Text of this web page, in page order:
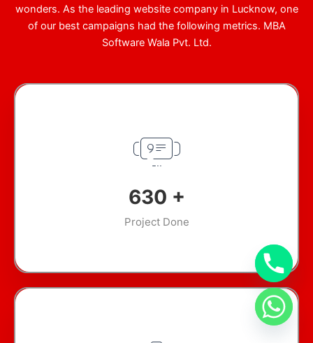
wonders. As the leading website company in Lucknow, one
of our best campaigns had the following metrics. MBA
Software Wala Pvt. Ltd.
918+
Project Done